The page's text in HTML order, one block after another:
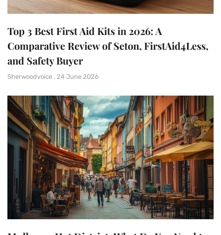
Top 3 Best First Aid Kits in 2026: A
Comparative Review of Seton, FirstAid4Less,
and Safety Buyer
Sherwoodvoice 24 June 2026